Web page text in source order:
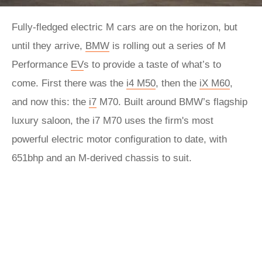
Fully-fledged electric M cars are on the horizon, but
until they arrive, BMW is rolling out a series of M
Performance EVs to provide a taste of what’s to
come. First there was the i4 M50, then the iX M60,
and now this: the i7 M70. Built around BMW’s flagship
luxury saloon, the i7 M70 uses the firm's most
powerful electric motor configuration to date, with
651bhp and an M-derived chassis to suit.